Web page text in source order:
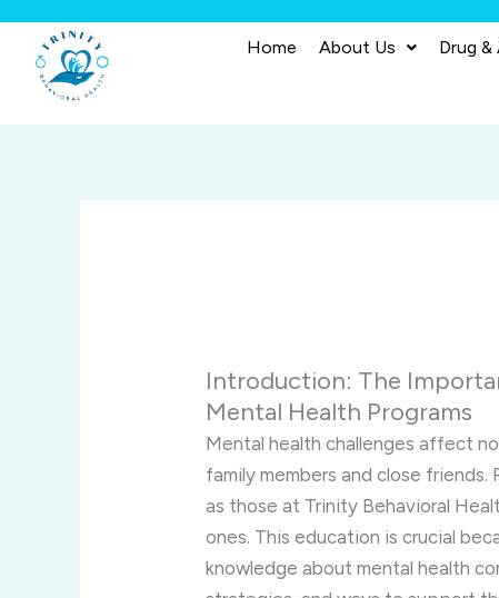
content
Home About Us Drug &
Introduction: The
Mental Health Programs
Mental health challenges affect
family members and close
as those at Trinity Behavioral
ones. This education is crucial
knowledge about mental health